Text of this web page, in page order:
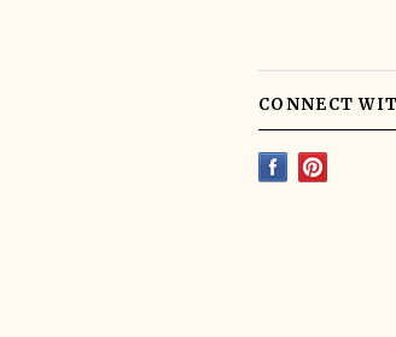
CONNECT